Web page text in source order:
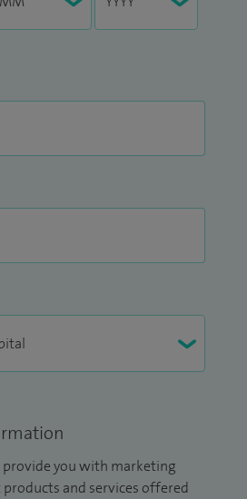
you with marketing
and services offered